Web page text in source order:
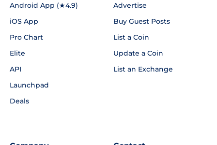
Android App (★4.9)
iOS App
Pro Chart
Elite
API
Launchpad
Deals
Advertise
Buy Guest Posts
List a Coin
Update a Coin
List an Exchange